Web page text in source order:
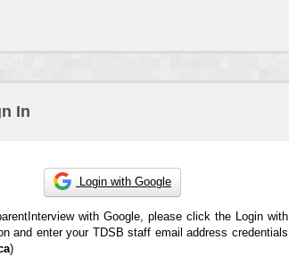
In
Login with Google
with Google, please click the Login with
and enter your TDSB staff email address credentials
)